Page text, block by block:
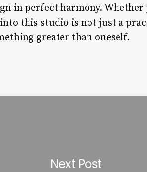
in perfect harmony. Whether
this studio is not just a
greater than oneself.
Next Post